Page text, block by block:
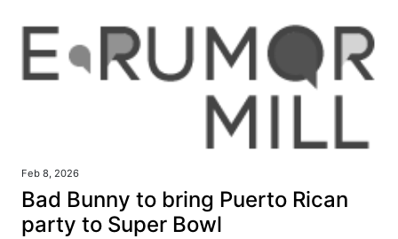
Feb 8, 2026
Bad Bunny to bring Puerto Rican
party to Super Bowl